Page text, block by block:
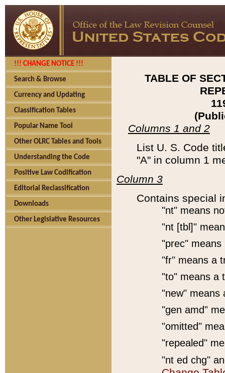
!!! CHANGE NOTICE !!!
Search & Browse
Currency and Updating
Classification Tables
Popular Name Tool
Other OLRC Tables and Tools
Understanding the Code
Positive Law Codification
Editorial Reclassification
Downloads
Other Legislative Resources
TABLE OF
Columns 1 and 2
List U. S. Code
"A" in column 1
Column 3
Contains special
"nt" means
"nt [tbl]"
"prec" means
"fr" means a
"to" means a
"new" means
"gen amd"
"omitted"
"repealed"
"nt ed chg"